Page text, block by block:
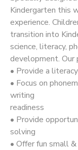
Kindergarten this
experience.
transition into
science, literacy,
development. Our
• Provide a
• Focus on
writing
readiness
• Provide
solving
• Offer fun small